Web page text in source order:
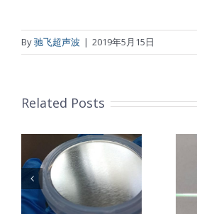
By驰飞超声波 | 2019年5月15日
Related Posts
超声波喷涂机
喷涂导尿包